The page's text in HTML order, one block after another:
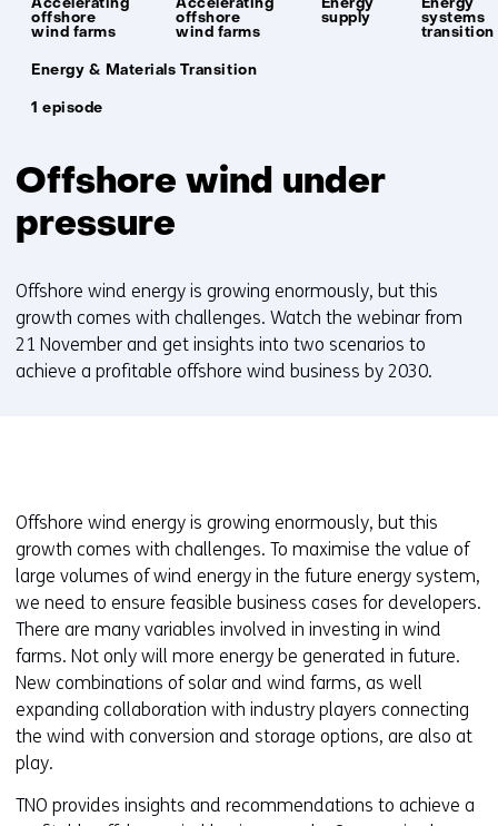
Accelerating
offshore
wind farms
Accelerating
offshore
wind farms
Energy
supply
Energy
systems
transition
Unit:
Energy & Materials Transition
1 episode
Offshore wind under
pressure
Offshore wind energy is growing enormously, but this
growth comes with challenges. Watch the webinar from
21 November and get insights into two scenarios to
achieve a profitable offshore wind business by 2030.
Offshore wind energy is growing enormously, but this
growth comes with challenges. To maximise the value of
large volumes of wind energy in the future energy system,
we need to ensure feasible business cases for developers.
There are many variables involved in investing in wind
farms. Not only will more energy be generated in future.
New combinations of solar and wind farms, as well
expanding collaboration with industry players connecting
the wind with conversion and storage options, are also at
play.
TNO provides insights and recommendations to achieve a